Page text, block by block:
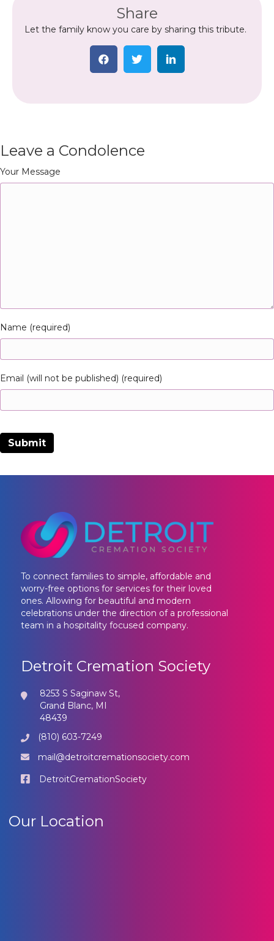
Share
Let the family know you care by sharing this tribute.
Leave a Condolence
Your Message
Name (required)
Email (will not be published) (required)
To connect families to simple, affordable and
worry-free options for services for their loved
ones. Allowing for beautiful and modern
celebrations under the direction of a professional
team in a hospitality focused company.
Detroit Cremation Society
8253 S Saginaw St,
Grand Blanc, MI
48439
(810) 603-7249
mail@detroitcremationsociety.com
DetroitCremationSociety
Our Location